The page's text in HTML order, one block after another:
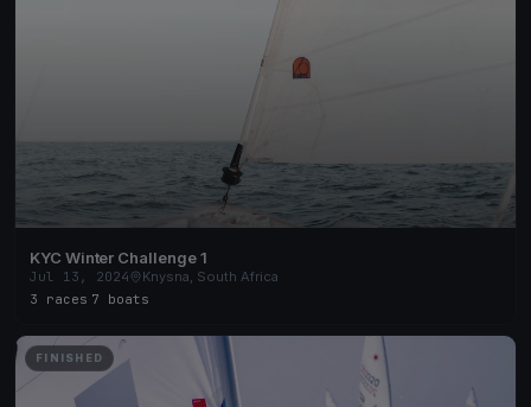
KYC Winter Challenge 1
Jul 13, 2024
Knysna, South Africa
3 races 7 boats
FINISHED